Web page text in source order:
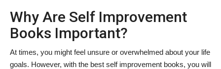
Why Are Self Improvement
Books Important?
At times, you might feel unsure or overwhelmed about your life
goals. However, with the best self improvement books, you will